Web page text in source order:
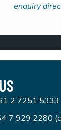
enquiry
2 7251 5333
7 929 2280